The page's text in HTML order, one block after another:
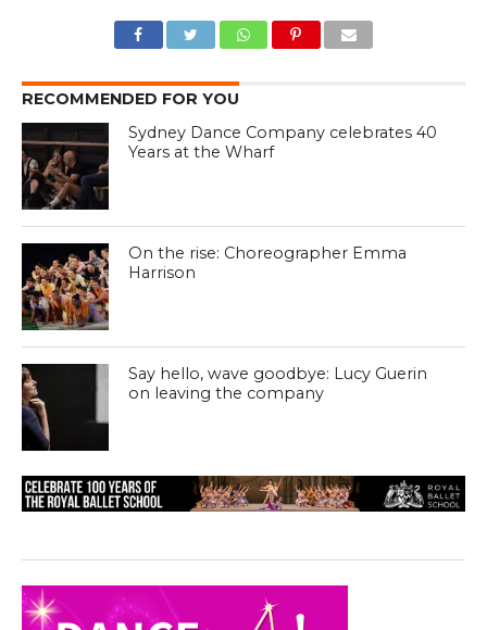
RECOMMENDED FOR YOU
Sydney Dance Company celebrates 40
Years at the Wharf
On the rise: Choreographer Emma
Harrison
Say hello, wave goodbye: Lucy Guerin
on leaving the company